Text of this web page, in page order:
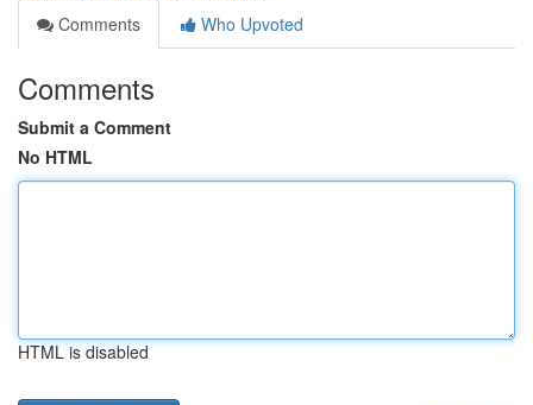
Comments
Who Upvoted
Comments
Submit a Comment
No HTML
HTML is disabled